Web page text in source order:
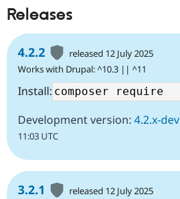
Releases
4.2.2
released 12 July 2025
Works with Drupal: ^10.3 || ^11
Install:
Development version: 4.2.x-dev
11:03 UTC
3.2.1
released 12 July 2025